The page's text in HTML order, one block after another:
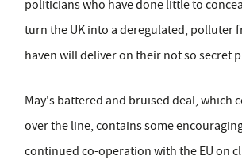
politicians who have done little to
turn the UK into a deregulated, polluter
haven will deliver on their not so secret
May's battered and bruised deal, which
over the line, contains some
continued co-operation with the EU on